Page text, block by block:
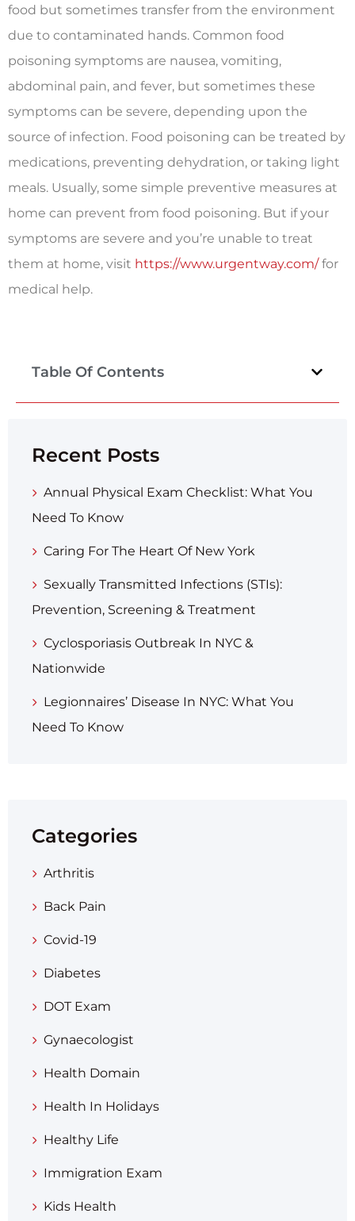
food but sometimes transfer from the environment
due to contaminated hands. Common food
poisoning symptoms are nausea, vomiting,
abdominal pain, and fever, but sometimes these
symptoms can be severe, depending upon the
source of infection. Food poisoning can be treated by
medications, preventing dehydration, or taking light
meals. Usually, some simple preventive measures at
home can prevent from food poisoning. But if your
symptoms are severe and you’re unable to treat
them at home, visit https://www.urgentway.com/for
medical help.
Table Of Contents
Recent Posts
Annual Physical Exam Checklist: What You
Need To Know
Caring For The Heart Of New York
Sexually Transmitted Infections (STIs):
Prevention, Screening & Treatment
Cyclosporiasis Outbreak In NYC &
Nationwide
Legionnaires’ Disease In NYC: What You
Need To Know
Categories
Arthritis
Back Pain
Covid-19
Diabetes
DOT Exam
Gynaecologist
Health Domain
Health In Holidays
Healthy Life
Immigration Exam
Kids Health